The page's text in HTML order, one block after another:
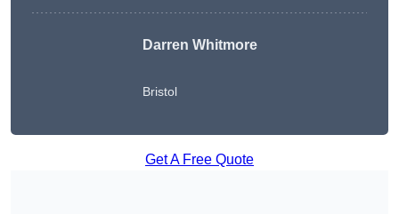
Darren Whitmore
Bristol
Get A Free Quote